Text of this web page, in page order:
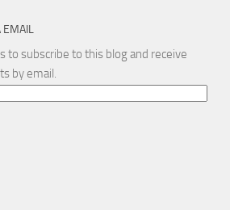
EMAIL
to subscribe to this blog and receive
by email.